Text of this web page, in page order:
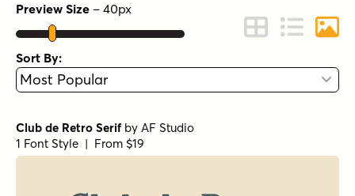
Preview Size – 40px
Change to Grid
Change to
Sort By:
Club de Retro Serifby AF Studio
1 Font Style | From $19